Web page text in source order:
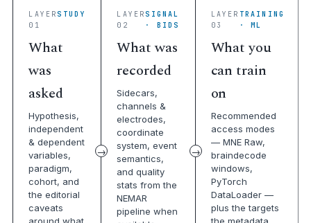
LAYER
01
STUDY
What
was
asked
Hypothesis,
independent
& dependent
variables,
paradigm,
cohort, and
the editorial
caveats
around what
LAYER
02
SIGNAL
· BIDS
What was
recorded
Sidecars,
channels &
electrodes,
coordinate
system, event
semantics,
and quality
stats from the
NEMAR
pipeline when
LAYER
03
TRAINING
· ML
What you
can train
on
Recommended
access modes
— MNE Raw,
braindecode
windows,
PyTorch
DataLoader —
plus the targets
the metadata